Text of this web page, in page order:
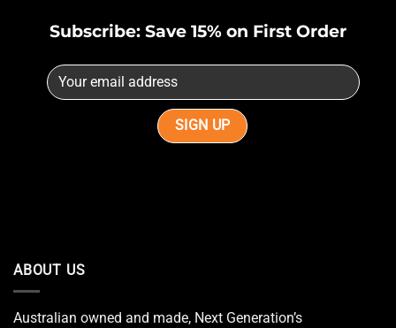
Subscribe: Save 15% on First Order
ABOUT US
Australian owned and made, Next Generation’s